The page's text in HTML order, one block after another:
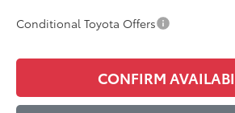
Conditional Toyota Offers
CONFIRM